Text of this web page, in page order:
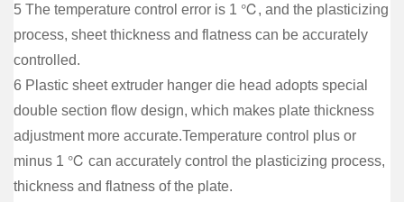
5 The temperature control error is 1 ℃, and the plasticizing
process, sheet thickness and flatness can be accurately
controlled.
6 Plastic sheet extruder hanger die head adopts special
double section flow design, which makes plate thickness
adjustment more accurate.Temperature control plus or
minus 1 ℃ can accurately control the plasticizing process,
thickness and flatness of the plate.